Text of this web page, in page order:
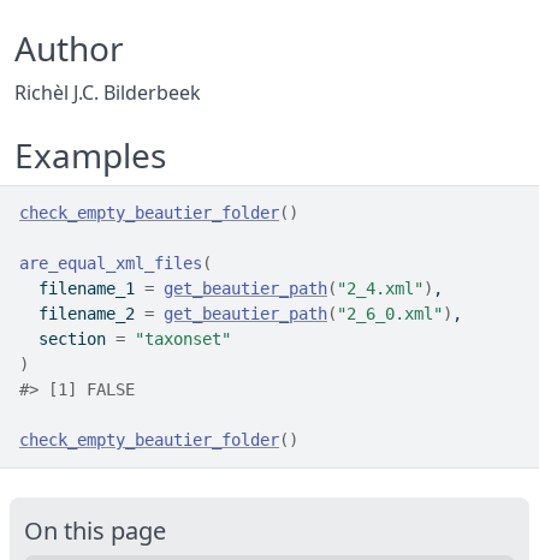
Author
Richèl J.C. Bilderbeek
Examples
check_empty_beautier_folder( )
are_equal_xml_files (
  filename_1
= get_beautier_path( "2_4.xml") ,
  filename_2
= get_beautier_path( "2_6_0.xml") ,
  section
=
"taxonset"
)
#> [1] FALSE
check_empty_beautier_folder( )
On this page